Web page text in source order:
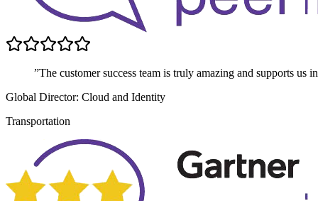
”The customer success team is truly amazing and supports us
Global Director: Cloud and Identity
Transportation